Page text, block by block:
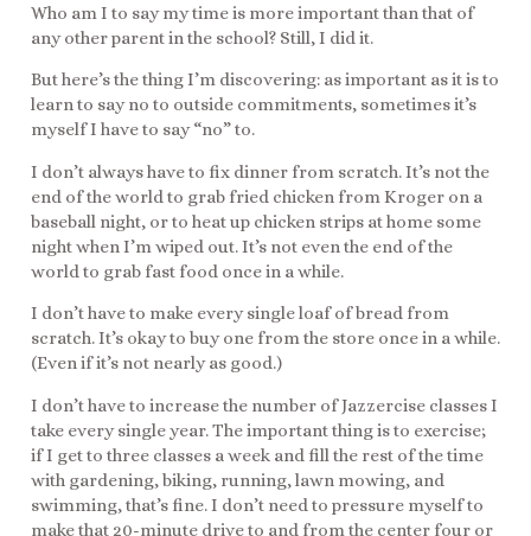
Who am I to say my time is more important than that of
any other parent in the school? Still, I did it.
But here’s the thing I’m discovering: as important as it is to
learn to say no to outside commitments, sometimes it’s
myself I have to say “no” to.
I don’t always have to fix dinner from scratch. It’s not the
end of the world to grab fried chicken from Kroger on a
baseball night, or to heat up chicken strips at home some
night when I’m wiped out. It’s not even the end of the
world to grab fast food once in a while.
I don’t have to make every single loaf of bread from
scratch. It’s okay to buy one from the store once in a while.
(Even if it’s not nearly as good.)
I don’t have to increase the number of Jazzercise classes I
take every single year. The important thing is to exercise;
if I get to three classes a week and fill the rest of the time
with gardening, biking, running, lawn mowing, and
swimming, that’s fine. I don’t need to pressure myself to
make that 20-minute drive to and from the center four or